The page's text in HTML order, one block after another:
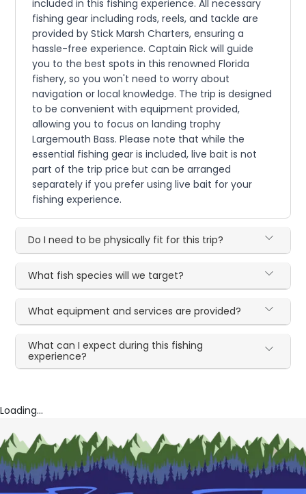
included in this fishing experience. All necessary
fishing gear including rods, reels, and tackle are
provided by Stick Marsh Charters, ensuring a
hassle-free experience. Captain Rick will guide
you to the best spots in this renowned Florida
fishery, so you won't need to worry about
navigation or local knowledge. The trip is designed
to be convenient with equipment provided,
allowing you to focus on landing trophy
Largemouth Bass. Please note that while the
essential fishing gear is included, live bait is not
part of the trip price but can be arranged
separately if you prefer using live bait for your
fishing experience.
Do I need to be physically fit for this trip?
What fish species will we target?
What equipment and services are provided?
What can I expect during this fishing
experience?
Loading...